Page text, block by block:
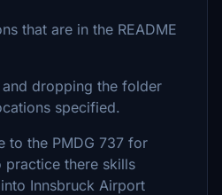
that are in the README
dropping the folder
specified.
to the PMDG 737 for
there skills
Innsbruck Airport